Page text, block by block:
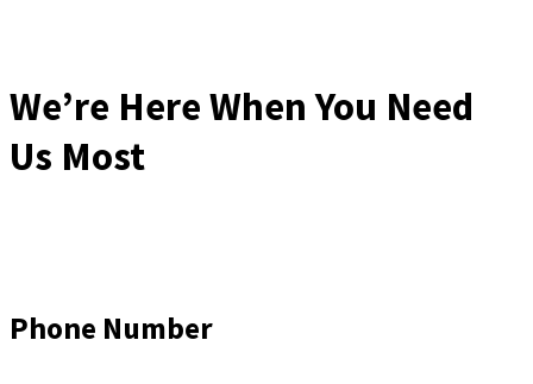
We’re Here When You Need
Us Most
Phone Number